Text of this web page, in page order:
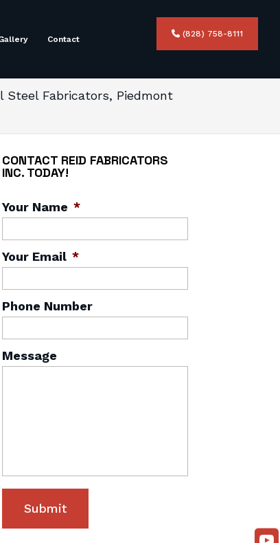
(828) 758-8111
Contact
Steel Fabricators, Piedmont
CONTACT REID FABRICATORS
INC. TODAY!
Your Name *
Your Email *
Phone Number
Message